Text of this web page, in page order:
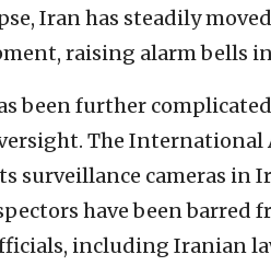
Iran has steadily
raising alarm bells
been further
The International
surveillance cameras in
have been barred
including Iranian